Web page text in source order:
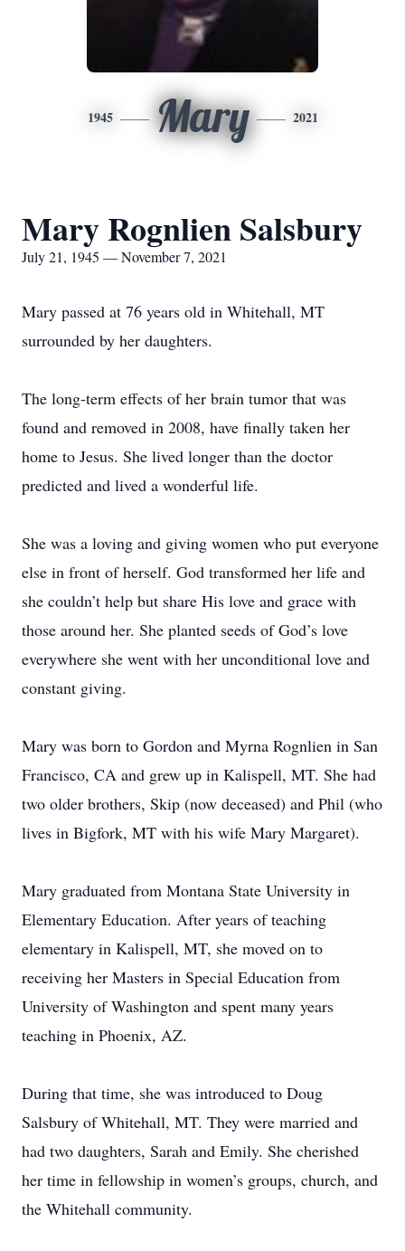
1945 Mary 2021
Mary Rognlien Salsbury
July 21, 1945 — November 7, 2021
Mary passed at 76 years old in Whitehall, MT
surrounded by her daughters.
The long-term effects of her brain tumor that was
found and removed in 2008, have finally taken her
home to Jesus. She lived longer than the doctor
predicted and lived a wonderful life.
She was a loving and giving women who put everyone
else in front of herself. God transformed her life and
she couldn’t help but share His love and grace with
those around her. She planted seeds of God’s love
everywhere she went with her unconditional love and
constant giving.
Mary was born to Gordon and Myrna Rognlien in San
Francisco, CA and grew up in Kalispell, MT. She had
two older brothers, Skip (now deceased) and Phil (who
lives in Bigfork, MT with his wife Mary Margaret).
Mary graduated from Montana State University in
Elementary Education. After years of teaching
elementary in Kalispell, MT, she moved on to
receiving her Masters in Special Education from
University of Washington and spent many years
teaching in Phoenix, AZ.
During that time, she was introduced to Doug
Salsbury of Whitehall, MT. They were married and
had two daughters, Sarah and Emily. She cherished
her time in fellowship in women’s groups, church, and
the Whitehall community.